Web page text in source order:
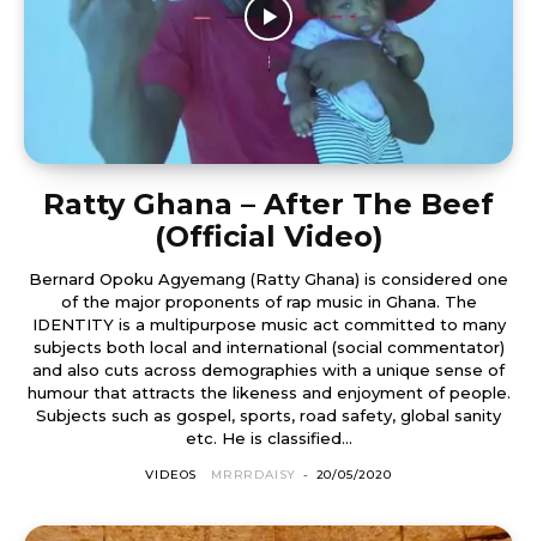
Ratty Ghana – After The Beef
(Official Video)
Bernard Opoku Agyemang (Ratty Ghana) is considered one
of the major proponents of rap music in Ghana. The
IDENTITY is a multipurpose music act committed to many
subjects both local and international (social commentator)
and also cuts across demographies with a unique sense of
humour that attracts the likeness and enjoyment of people.
Subjects such as gospel, sports, road safety, global sanity
etc. He is classified...
VIDEOS MRRRDAISY - 20/05/2020